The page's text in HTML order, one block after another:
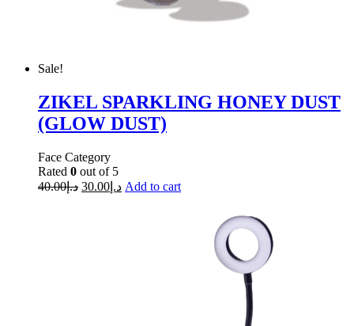
Sale!
ZIKEL SPARKLING HONEY DUST
(GLOW DUST)
Face Category
Rated 0 out of 5
د.إ40.00 د.إ 30.00 Add to cart